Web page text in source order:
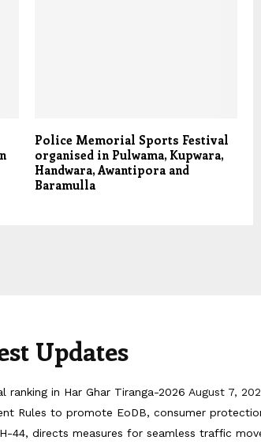
Police Memorial Sports Festival
organised in Pulwama, Kupwara,
Handwara, Awantipora and
Baramulla
Updates
in Har Ghar Tiranga-2026 August 7,
Rules to promote EoDB, consumer
44, directs measures for seamless traffic